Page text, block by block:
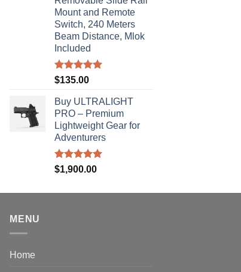
Mount and Remote
Switch, 240 Meters
Beam Distance, Mlok
Included
Rated5.00
$135.00
Buy ULTRALIGHT
PRO – Premium
Lightweight Gear for
Adventurers
Rated5.00
$1,900.00
MENU
Home